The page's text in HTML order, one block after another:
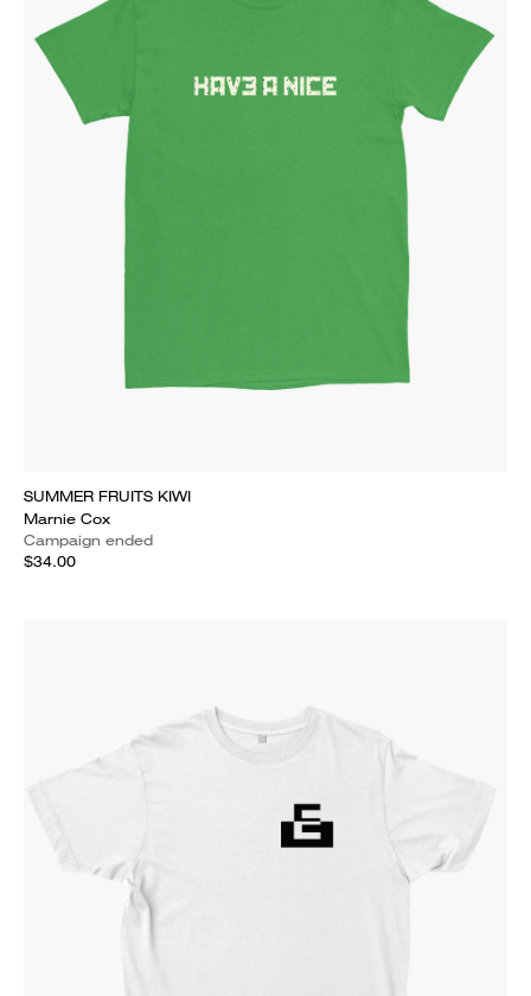
SUMMER FRUITS KIWI
Marnie Cox
Campaign ended
$34.00